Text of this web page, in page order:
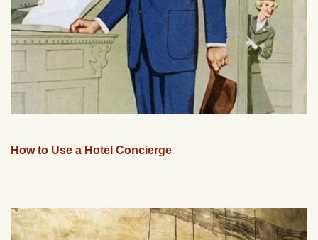
How to Use a Hotel Concierge